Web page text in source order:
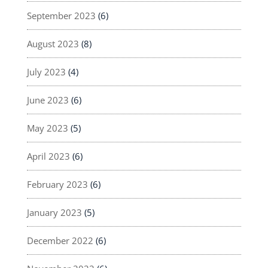
September 2023 (6)
August 2023 (8)
July 2023 (4)
June 2023 (6)
May 2023 (5)
April 2023 (6)
February 2023 (6)
January 2023 (5)
December 2022 (6)